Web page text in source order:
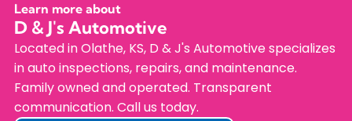
Learn more about
D & J's Automotive
Located in Olathe, KS, D & J's Automotive specializes
in auto inspections, repairs, and maintenance.
Family owned and operated. Transparent
communication. Call us today.